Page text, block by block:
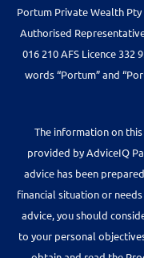
Portum Private Wealth Pty
Authorised
016 210 AFS Licence 332
words “Portum” and
The information on
provided by AdviceIQ
advice has been
financial situation or
advice, you should
to your personal